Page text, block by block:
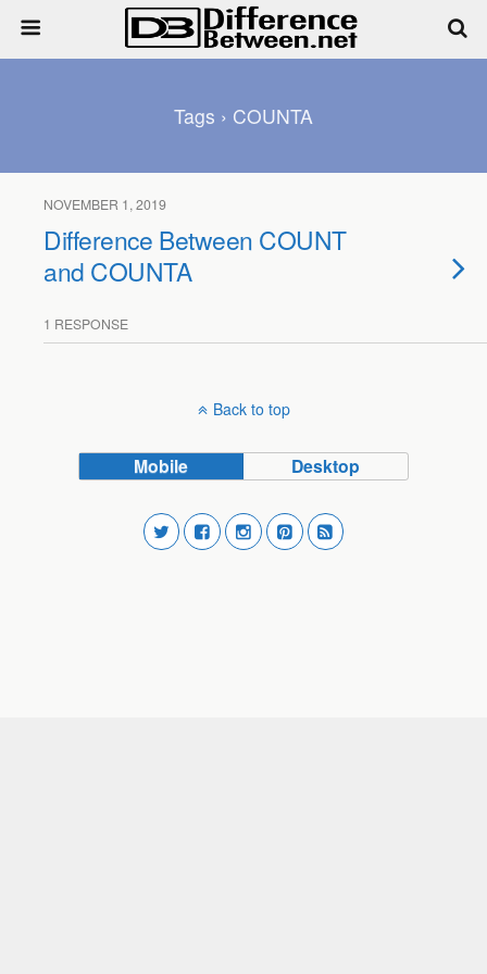
Tags › COUNTA
NOVEMBER 1, 2019
Difference Between COUNT
and COUNTA
1 RESPONSE
Back to top
Mobile Desktop